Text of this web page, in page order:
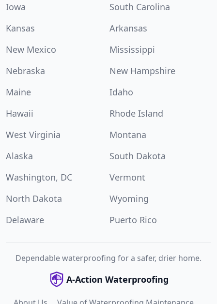
Iowa
South Carolina
Kansas
Arkansas
New Mexico
Mississippi
Nebraska
New Hampshire
Maine
Idaho
Hawaii
Rhode Island
West Virginia
Montana
Alaska
South Dakota
Washington, DC
Vermont
North Dakota
Wyoming
Delaware
Puerto Rico
Dependable waterproofing for a safer, drier home.
A-Action Waterproofing